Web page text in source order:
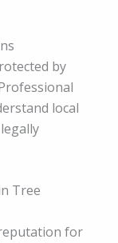
by
local
Tree
for